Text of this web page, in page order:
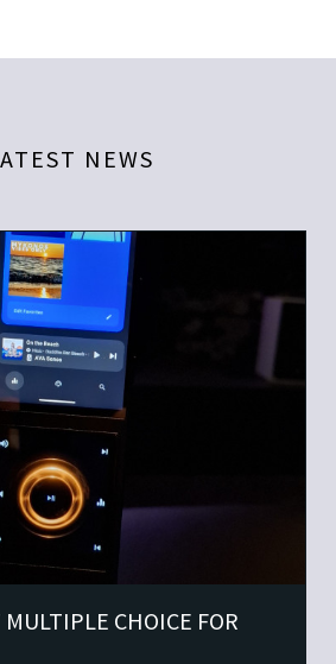
NEWS
CHOICE FOR